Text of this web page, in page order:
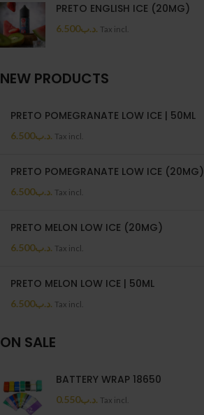
PRETO ENGLISH ICE (20MG)
.د.ب6.500 Tax incl.
NEW PRODUCTS
PRETO POMEGRANATE LOW ICE | 50ML
.د.ب6.500 Tax incl.
PRETO POMEGRANATE LOW ICE (20MG)
.د.ب6.500 Tax incl.
PRETO MELON LOW ICE (20MG)
.د.ب6.500 Tax incl.
PRETO MELON LOW ICE | 50ML
.د.ب6.500 Tax incl.
ON SALE
BATTERY WRAP 18650
.د.ب0.550 Tax incl.